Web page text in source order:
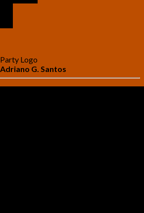
Adriano G. Santos